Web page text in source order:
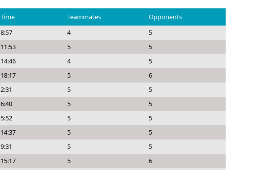
Time Teammates
Opponents
8:57 4
5
11:53 5
5
14:46 4
5
18:17 5
6
2:31 5
5
6:40 5
5
5:52 5
5
14:37 5
5
9:31 5
5
15:17 5
6